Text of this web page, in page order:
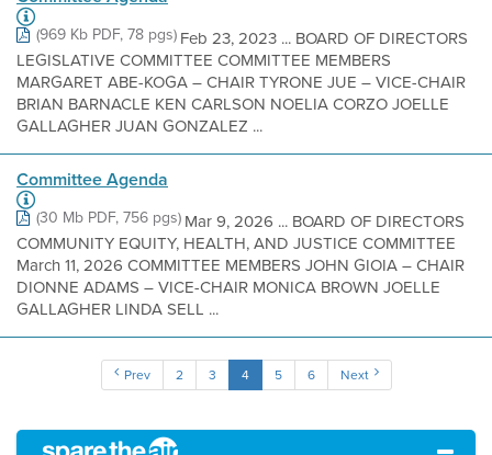
(969 Kb PDF, 78 pgs)Feb 23, 2023 ... BOARD OF DIRECTORS
LEGISLATIVE COMMITTEE COMMITTEE MEMBERS
MARGARET ABE-KOGA – CHAIR TYRONE JUE – VICE-CHAIR
BRIAN BARNACLE KEN CARLSON NOELIA CORZO JOELLE
GALLAGHER JUAN GONZALEZ ...
Committee Agenda
(30 Mb PDF, 756 pgs)Mar 9, 2026 ... BOARD OF DIRECTORS
COMMUNITY EQUITY, HEALTH, AND JUSTICE COMMITTEE
March 11, 2026 COMMITTEE MEMBERS JOHN GIOIA – CHAIR
DIONNE ADAMS – VICE-CHAIR MONICA BROWN JOELLE
GALLAGHER LINDA SELL ...
Prev 2 3 4 5 6 Next